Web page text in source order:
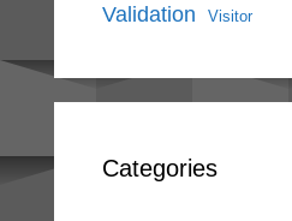
Validation Visitor
Categories